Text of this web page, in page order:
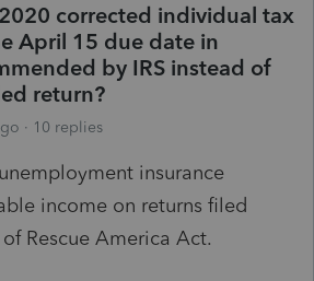
corrected individual tax
April 15 due date in
by IRS instead of
return?
10 replies
insurance
income on returns filed
Rescue America Act.